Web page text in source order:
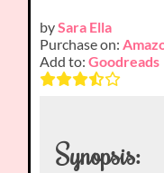
bySara Ella
Purchase on:
Add to:Goodreads
Synopsis: